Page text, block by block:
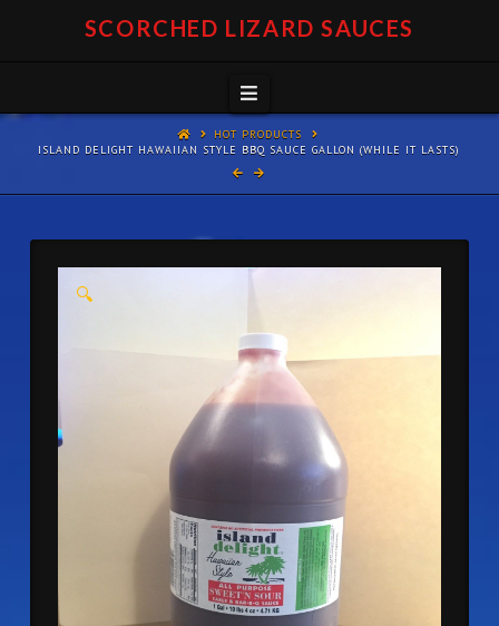
SCORCHED LIZARD SAUCES
Navigation
HOT PRODUCTS
ISLAND DELIGHT HAWAIIAN STYLE BBQ SAUCE GALLON (WHILE IT LASTS)
🔍